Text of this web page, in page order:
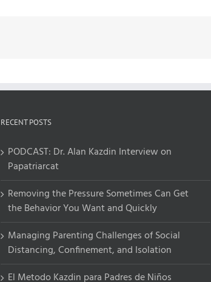
RECENT POSTS
PODCAST: Dr. Alan Kazdin Interview on
Papatriarcat
Removing the Pressure Sometimes Can Get
the Behavior You Want and Quickly
Managing Parenting Challenges of Social
Distancing, Confinement, and Isolation
El Metodo Kazdin para Padres de Niños